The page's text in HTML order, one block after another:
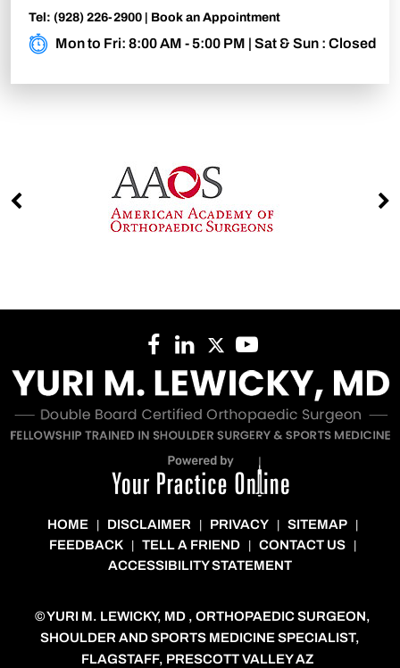
Tel: (928) 226-2900 Book an Appointment
Mon to Fri: 8:00 AM - 5:00 PM | Sat & Sun : Closed
HOME DISCLAIMER PRIVACY SITEMAP
FEEDBACK TELL A FRIEND CONTACT US
ACCESSIBILITY STATEMENT
©YURI M. LEWICKY, MD , ORTHOPAEDIC SURGEON,
SHOULDER AND SPORTS MEDICINE SPECIALIST,
FLAGSTAFF, PRESCOTT VALLEY AZ